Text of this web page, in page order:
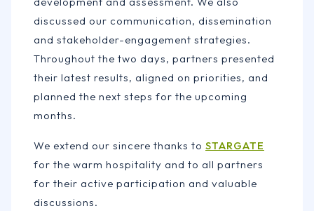
discussed our communication, dissemination
and stakeholder-engagement strategies.
Throughout the two days, partners presented
their latest results, aligned on priorities, and
planned the next steps for the upcoming
months.
We extend our sincere thanks to STARGATE
for the warm hospitality and to all partners
for their active participation and valuable
discussions.